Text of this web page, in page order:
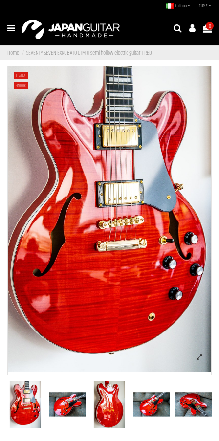
Italiano EUR €
0
Home SEVENTY SEVEN EXRUBATO-CTM-JT semi-hollow electric guitar T-RED
In saldo!
-140,00 €